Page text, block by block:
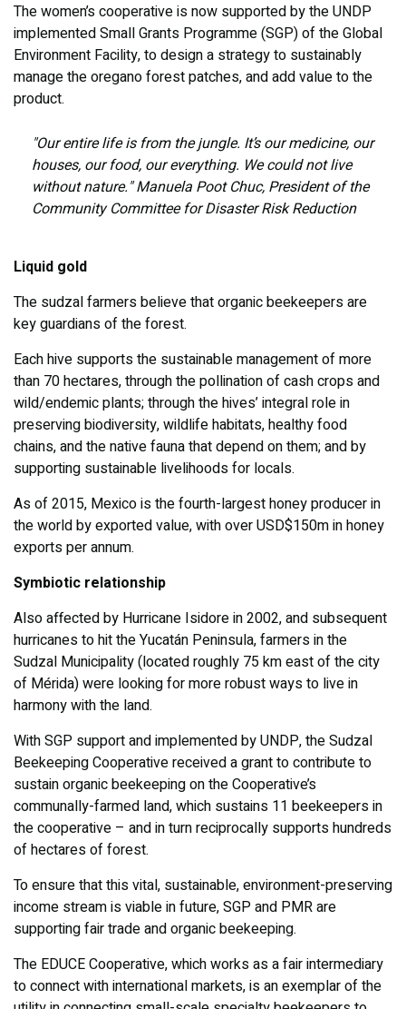
The women’s cooperative is now supported by the UNDP
implemented Small Grants Programme (SGP) of the Global
Environment Facility, to design a strategy to sustainably
manage the oregano forest patches, and add value to the
product.
"Our entire life is from the jungle. It’s our medicine, our
houses, our food, our everything. We could not live
without nature." Manuela Poot Chuc, President of the
Community Committee for Disaster Risk Reduction
Liquid gold
The sudzal farmers believe that organic beekeepers are
key guardians of the forest.
Each hive supports the sustainable management of more
than 70 hectares, through the pollination of cash crops and
wild/endemic plants; through the hives’ integral role in
preserving biodiversity, wildlife habitats, healthy food
chains, and the native fauna that depend on them; and by
supporting sustainable livelihoods for locals.
As of 2015, Mexico is the fourth-largest honey producer in
the world by exported value, with over USD$150m in honey
exports per annum.
Symbiotic relationship
Also affected by Hurricane Isidore in 2002, and subsequent
hurricanes to hit the Yucatán Peninsula, farmers in the
Sudzal Municipality (located roughly 75 km east of the city
of Mérida) were looking for more robust ways to live in
harmony with the land.
With SGP support and implemented by UNDP, the Sudzal
Beekeeping Cooperative received a grant to contribute to
sustain organic beekeeping on the Cooperative’s
communally-farmed land, which sustains 11 beekeepers in
the cooperative – and in turn reciprocally supports hundreds
of hectares of forest.
To ensure that this vital, sustainable, environment-preserving
income stream is viable in future, SGP and PMR are
supporting fair trade and organic beekeeping.
The EDUCE Cooperative, which works as a fair intermediary
to connect with international markets, is an exemplar of the